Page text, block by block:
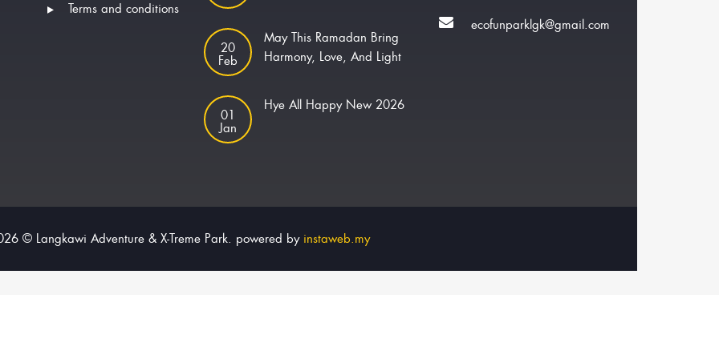
Terms and conditions
20
Feb
May This Ramadan Bring
Harmony, Love, And Light
01
Jan
Hye All Happy New 2026
ecofunparklgk@gmail.com
© Langkawi Adventure & X-Treme Park. powered by instaweb.my